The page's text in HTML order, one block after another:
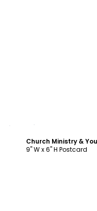
9" W x 6" H Postcard